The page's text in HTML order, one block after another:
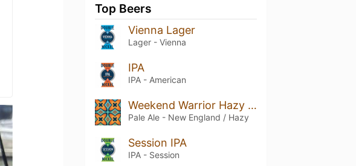
Top Beers
Vienna Lager
Lager - Vienna
IPA
IPA - American
Weekend Warrior Hazy Pale Ale
Pale Ale - New England / Hazy
Session IPA
IPA - Session